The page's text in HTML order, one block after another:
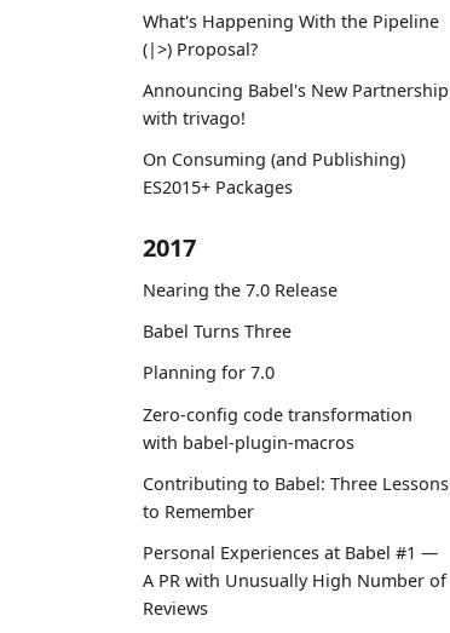
What's Happening With the Pipeline
(|>) Proposal?
Announcing Babel's New Partnership
with trivago!
On Consuming (and Publishing)
ES2015+ Packages
2017
Nearing the 7.0 Release
Babel Turns Three
Planning for 7.0
Zero-config code transformation
with babel-plugin-macros
Contributing to Babel: Three Lessons
to Remember
Personal Experiences at Babel #1 —
A PR with Unusually High Number of
Reviews